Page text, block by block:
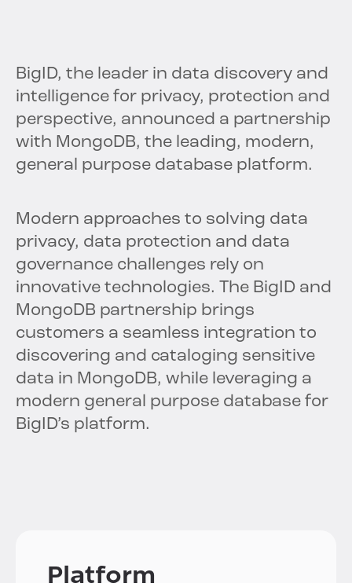
BigID, the leader in data discovery and
intelligence for privacy, protection and
perspective, announced a partnership
with MongoDB, the leading, modern,
general purpose database platform.
Modern approaches to solving data
privacy, data protection and data
governance challenges rely on
innovative technologies. The BigID and
MongoDB partnership brings
customers a seamless integration to
discovering and cataloging sensitive
data in MongoDB, while leveraging a
modern general purpose database for
BigID’s platform.
Platform